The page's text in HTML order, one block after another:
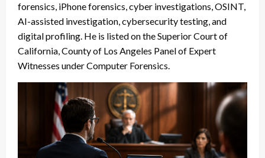
forensics, iPhone forensics, cyber investigations, OSINT,
AI-assisted investigation, cybersecurity testing, and
digital profiling. He is listed on the Superior Court of
California, County of Los Angeles Panel of Expert
Witnesses under Computer Forensics.